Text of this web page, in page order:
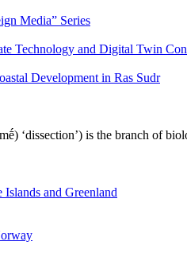
Media” Series
Technology and Digital Twin
Development in Ras Sudr
‘dissection’) is the branch of
Islands and Greenland